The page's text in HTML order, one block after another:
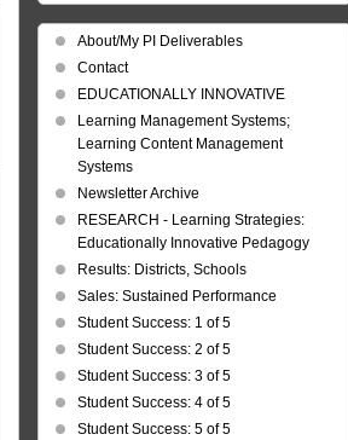
About/My PI Deliverables
Contact
EDUCATIONALLY INNOVATIVE
Learning Management Systems;
Learning Content Management
Systems
Newsletter Archive
RESEARCH - Learning Strategies:
Educationally Innovative Pedagogy
Results: Districts, Schools
Sales: Sustained Performance
Student Success: 1 of 5
Student Success: 2 of 5
Student Success: 3 of 5
Student Success: 4 of 5
Student Success: 5 of 5